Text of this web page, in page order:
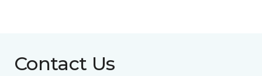
Contact Us